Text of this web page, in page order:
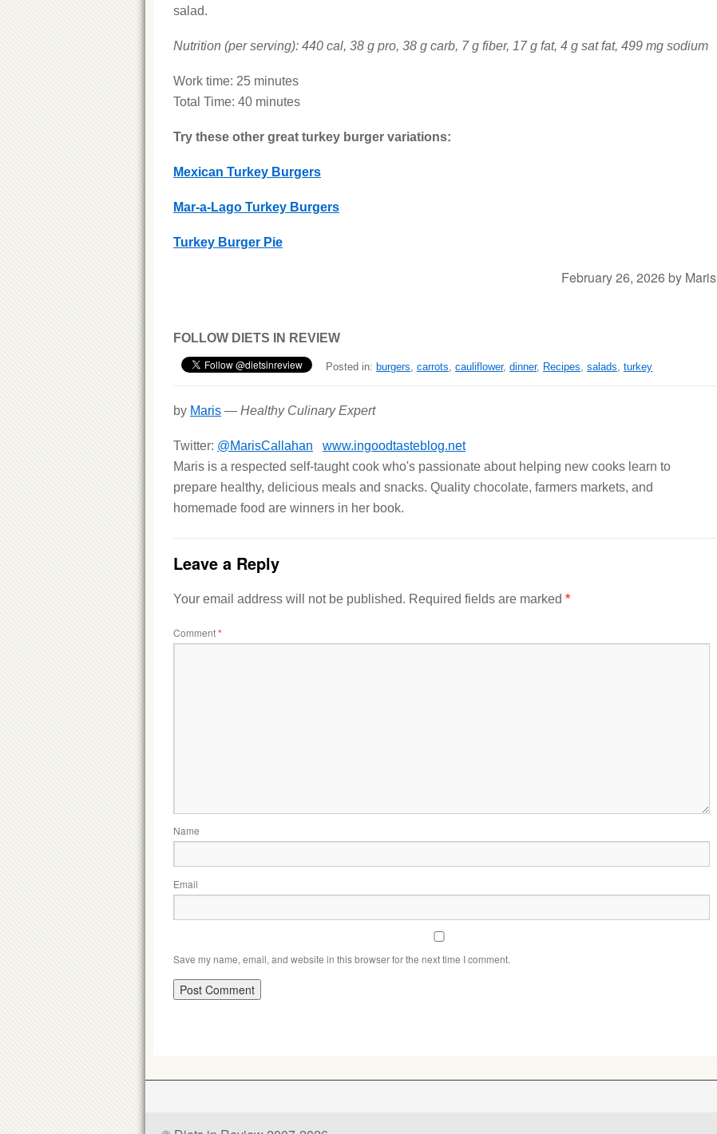
salad.
Nutrition (per serving): 440 cal, 38 g pro, 38 g carb, 7 g fiber, 17 g fat, 4 g sat fat, 499 mg sodium
Work time: 25 minutes
Total Time: 40 minutes
Try these other great turkey burger variations:
Mexican Turkey Burgers
Mar-a-Lago Turkey Burgers
Turkey Burger Pie
February 26, 2026 by Maris
FOLLOW DIETS IN REVIEW
Posted in: burgers, carrots, cauliflower, dinner, Recipes, salads, turkey
by Maris — Healthy Culinary Expert
Twitter: @MarisCallahan
www.ingoodtasteblog.net
Maris is a respected self-taught cook who's passionate about helping new cooks learn to
prepare healthy, delicious meals and snacks. Quality chocolate, farmers markets, and
homemade food are winners in her book.
Leave a Reply
Your email address will not be published. Required fields are marked *
Comment*
Name
Email
Save my name, email, and website in this browser for the next time I comment.